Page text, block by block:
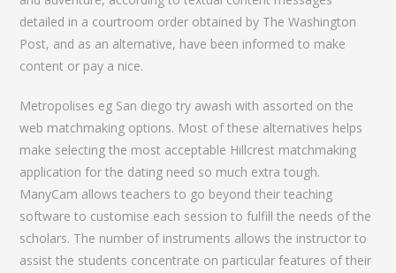
detailed in a courtroom order obtained by The Washington
Post, and as an alternative, have been informed to make
content or pay a nice.
Metropolises eg San diego try awash with assorted on the
web matchmaking options. Most of these alternatives helps
make selecting the most acceptable Hillcrest matchmaking
application for the dating need so much extra tough.
ManyCam allows teachers to go beyond their teaching
software to customise each session to fulfill the needs of the
scholars. The number of instruments allows the instructor to
assist the students concentrate on particular features of their